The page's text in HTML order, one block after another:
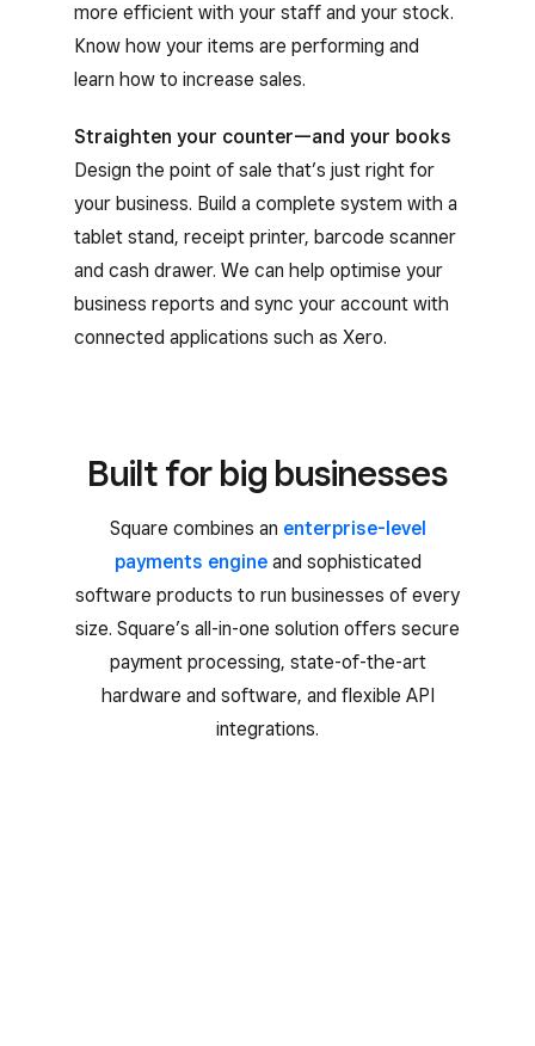
more efficient with your staff and your stock.
Know how your items are performing and
learn how to increase sales.
Straighten your counter—and your books
Design the point of sale that’s just right for
your business. Build a complete system with a
tablet stand, receipt printer, barcode scanner
and cash drawer. We can help optimise your
business reports and sync your account with
connected applications such as Xero.
Built for big businesses
Square combines an enterprise-level
payments engineand sophisticated
software products to run businesses of every
size. Square’s all-in-one solution offers secure
payment processing, state-of-the-art
hardware and software, and flexible API
integrations.